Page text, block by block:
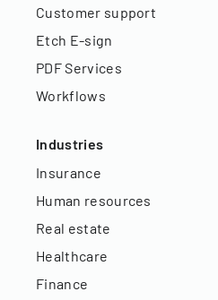
Customer support
Etch E-sign
PDF Services
Workflows
Industries
Insurance
Human resources
Real estate
Healthcare
Finance